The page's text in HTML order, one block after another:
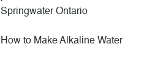
Springwater Ontario
How to Make Alkaline Water